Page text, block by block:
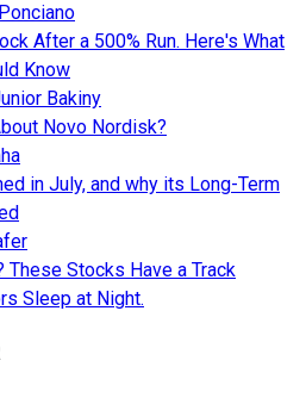
After a 500% Run. Here's What
Know
Bakiny
Novo Nordisk?
in July, and why its Long-Term
Stocks Have a Track
Sleep at Night.